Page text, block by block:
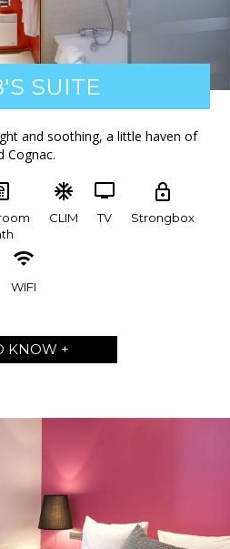
SUITE
and soothing, a little haven of
Cognac.
CLIM TV Strongbox
WIFI
KNOW +